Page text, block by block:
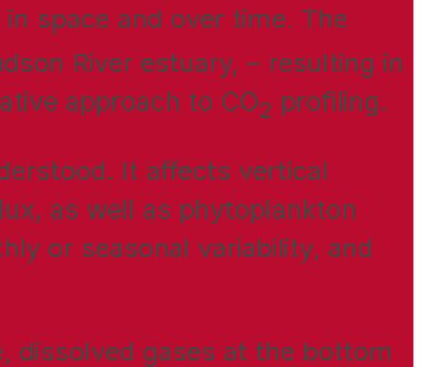
space and over time. The
River estuary, – resulting in
approach to CO2 profiling.
It affects vertical
as well as phytoplankton
or seasonal variability, and
dissolved gases at the bottom